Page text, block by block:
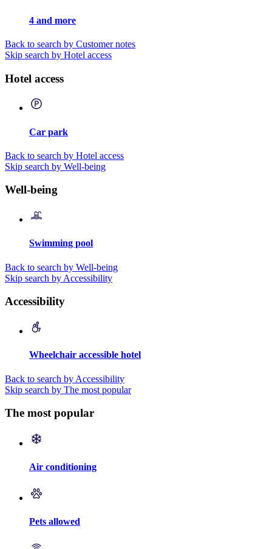
4 and more
Back to search by Customer notes
Skip search by Hotel access
Hotel access
Car park
Back to search by Hotel access
Skip search by Well-being
Well-being
Swimming pool
Back to search by Well-being
Skip search by Accessibility
Accessibility
Wheelchair accessible hotel
Back to search by Accessibility
Skip search by The most popular
The most popular
Air conditioning
Pets allowed